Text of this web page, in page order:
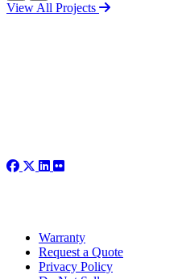
View All Projects
Warranty
Request a Quote
Privacy Policy